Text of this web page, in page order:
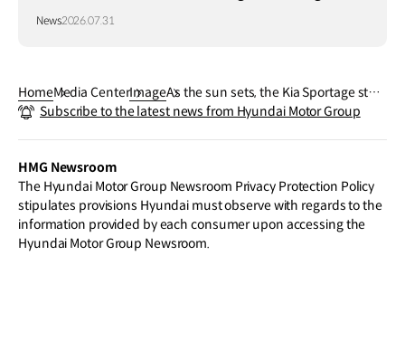
Project
News2026.07.31
HomeMedia CenterImageAs the sun sets, the Kia Sportage stan
ds out with a confident presence. A re
Subscribe to the latest news from Hyundai Motor Group
HMG Newsroom
The Hyundai Motor Group Newsroom Privacy Protection Policy
stipulates provisions Hyundai must observe with regards to the
information provided by each consumer upon accessing the
Hyundai Motor Group Newsroom.